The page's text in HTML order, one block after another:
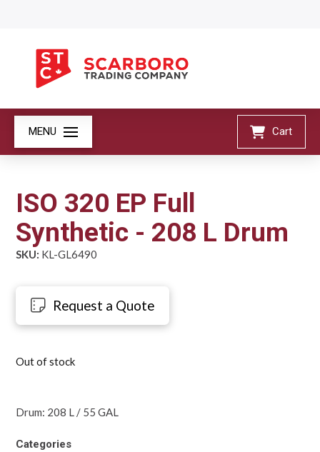
MENU Cart
ISO 320 EP Full
Synthetic - 208 L Drum
SKU: KL-GL6490
Request a Quote
Out of stock
Drum: 208 L / 55 GAL
Categories